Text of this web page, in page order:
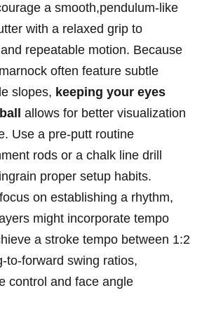
a smooth,pendulum-like
with a relaxed grip to
repeatable motion. Because
often feature subtle
slopes, keeping your eyes
allows for better visualization
Use a pre-putt routine
rods or a chalk line drill
proper setup habits.
on establishing a rhythm,
might incorporate tempo
a stroke tempo between 1:2
to-forward swing ratios,
control and face angle